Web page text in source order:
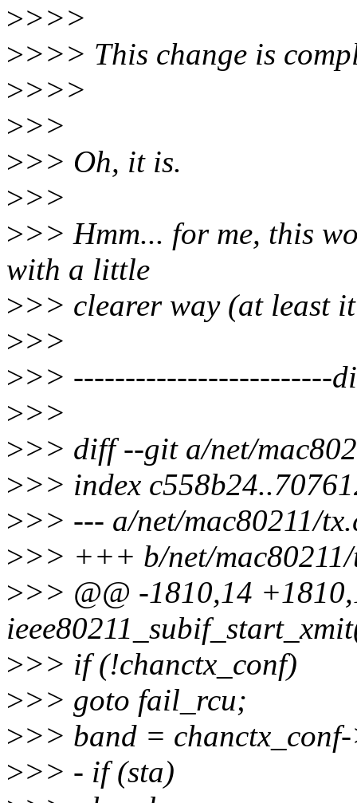
>>>>
>>>> This change is
>>>>
>>>
>>> Oh, it is.
>>>
>>> Hmm... for me, this
with a little
>>> clearer way (at least
>>>
>>> -------------------------
>>>
>>> diff --git a/net/
>>> index
>>> --- a/net/mac80211/
>>> +++ b/net/
>>> @@ -1810,14
>>> if (!chanctx_conf)
>>> goto fail_rcu;
>>> band =
>>> - if (sta)